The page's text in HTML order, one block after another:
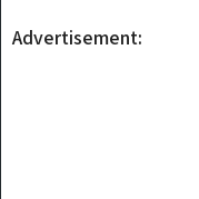
Advertisement: